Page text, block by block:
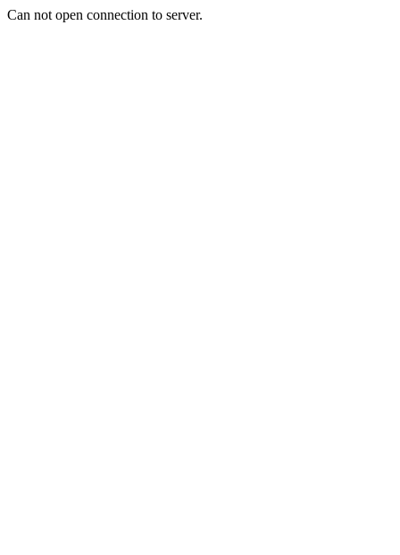
Can not open connection to server.